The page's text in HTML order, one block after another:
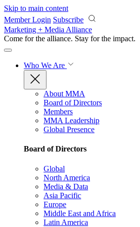
Skip to main content
Member Login Subscribe
Marketing + Media Alliance
Come for the alliance. Stay for the impact.
Who We Are
About MMA
Board of Directors
Members
MMA Leadership
Global Presence
Board of Directors
Global
North America
Media & Data
Asia Pacific
Europe
Middle East and Africa
Latin America